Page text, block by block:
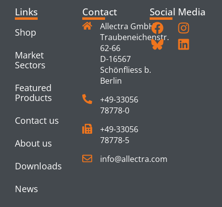
Links
Shop
Market
Sectors
Featured
Products
Contact us
About us
Downloads
News
Contact
Allectra GmbH
Traubeneichenstr.
62-66
D-16567
Schönfliess b.
Berlin
+49-33056
78778-0
+49-33056
78778-5
info@allectra.com
Social Media